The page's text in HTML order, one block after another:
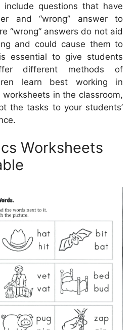
include questions that have
and “wrong” answer to
“wrong” answers do not aid
and could cause them to
essential to give students
different methods of
learn best working in
in the classroom,
the tasks to your students’
Worksheets